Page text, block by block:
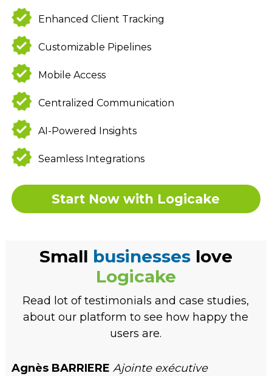
Enhanced Client Tracking
Customizable Pipelines
Mobile Access
Centralized Communication
AI-Powered Insights
Seamless Integrations
Start Now with Logicake
Small businesseslove
Logicake
Read lot of testimonials and case studies,
about our platform to see how happy the
users are.
Agnès BARRIERE Ajointe exécutive